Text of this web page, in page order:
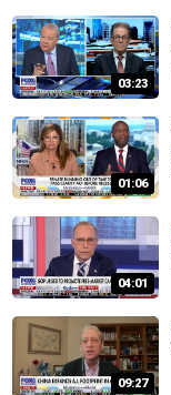
03:23
01:06
04:01
09:27